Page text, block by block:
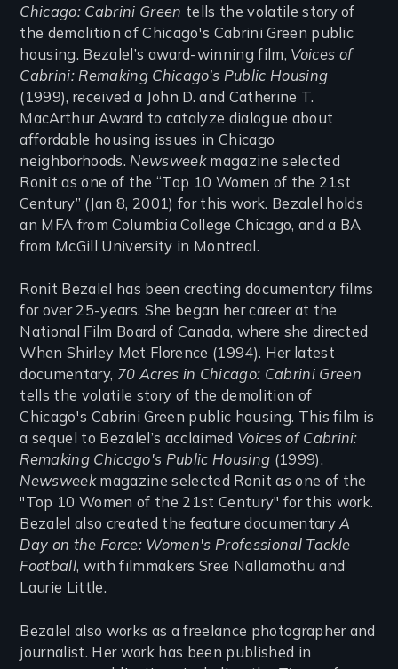
Chicago: Cabrini Green tells the volatile story of
the demolition of Chicago's Cabrini Green public
housing. Bezalel’s award-winning film, Voices of
Cabrini: Remaking Chicago’s Public Housing
(1999), received a John D. and Catherine T.
MacArthur Award to catalyze dialogue about
affordable housing issues in Chicago
neighborhoods. Newsweek magazine selected
Ronit as one of the “Top 10 Women of the 21st
Century” (Jan 8, 2001) for this work. Bezalel holds
an MFA from Columbia College Chicago, and a BA
from McGill University in Montreal.
Ronit Bezalel has been creating documentary films
for over 25-years. She began her career at the
National Film Board of Canada, where she directed
When Shirley Met Florence (1994). Her latest
documentary, 70 Acres in Chicago: Cabrini Green
tells the volatile story of the demolition of
Chicago's Cabrini Green public housing. This film is
a sequel to Bezalel’s acclaimed Voices of Cabrini:
Remaking Chicago's Public Housing (1999).
Newsweekmagazine selected Ronit as one of the
"Top 10 Women of the 21st Century" for this work.
Bezalel also created the feature documentaryA
Day on the Force: Women's Professional Tackle
Football, with filmmakers Sree Nallamothu and
Laurie Little.
Bezalel also works as a freelance photographer and
journalist. Her work has been published in